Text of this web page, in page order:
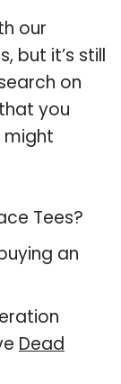
our
but it’s still
on
you
might
Tees?
an
Dead